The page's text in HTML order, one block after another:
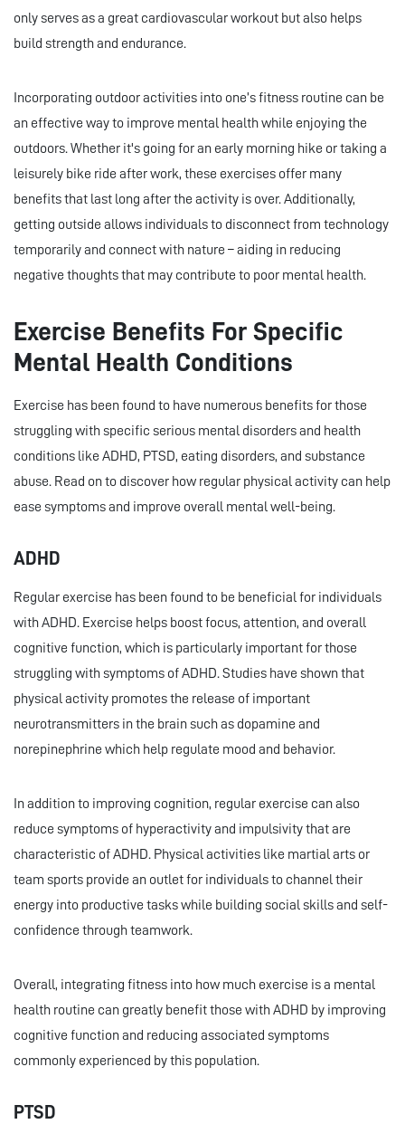
only serves as a great cardiovascular workout but also helps
build strength and endurance.
Incorporating outdoor activities into one’s fitness routine can be
an effective way to improve mental health while enjoying the
outdoors. Whether it's going for an early morning hike or taking a
leisurely bike ride after work, these exercises offer many
benefits that last long after the activity is over. Additionally,
getting outside allows individuals to disconnect from technology
temporarily and connect with nature – aiding in reducing
negative thoughts that may contribute to poor mental health.
Exercise Benefits For Specific
Mental Health Conditions
Exercise has been found to have numerous benefits for those
struggling with specific serious mental disorders and health
conditions like ADHD, PTSD, eating disorders, and substance
abuse. Read on to discover how regular physical activity can help
ease symptoms and improve overall mental well-being.
ADHD
Regular exercise has been found to be beneficial for individuals
with ADHD. Exercise helps boost focus, attention, and overall
cognitive function, which is particularly important for those
struggling with symptoms of ADHD. Studies have shown that
physical activity promotes the release of important
neurotransmitters in the brain such as dopamine and
norepinephrine which help regulate mood and behavior.
In addition to improving cognition, regular exercise can also
reduce symptoms of hyperactivity and impulsivity that are
characteristic of ADHD. Physical activities like martial arts or
team sports provide an outlet for individuals to channel their
energy into productive tasks while building social skills and self-
confidence through teamwork.
Overall, integrating fitness into how much exercise is a mental
health routine can greatly benefit those with ADHD by improving
cognitive function and reducing associated symptoms
commonly experienced by this population.
PTSD